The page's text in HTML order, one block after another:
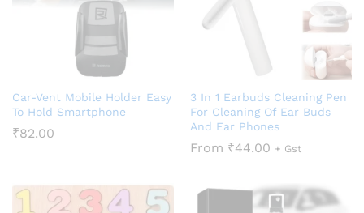
Car-Vent Mobile Holder Easy
To Hold Smartphone
₹82.00
3 In 1 Earbuds Cleaning Pen
For Cleaning Of Ear Buds
And Ear Phones
From ₹44.00 + Gst